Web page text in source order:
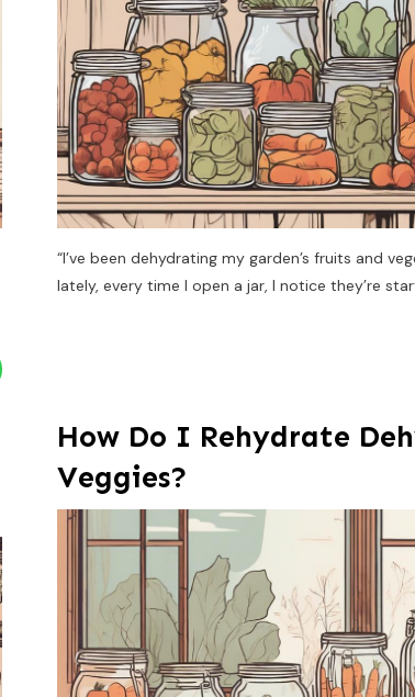
“I’ve been dehydrating my garden’s fruits and
lately, every time I open a jar, I notice they’re
How Do I Rehydrate
Veggies?